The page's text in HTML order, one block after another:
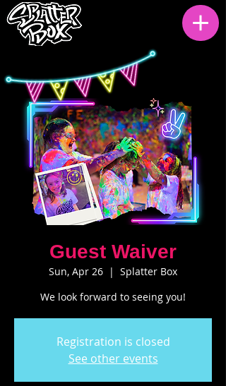
Guest Waiver
Sun, Apr 26
  |
Splatter Box
We look forward to seeing you!
Registration is closed
See other events